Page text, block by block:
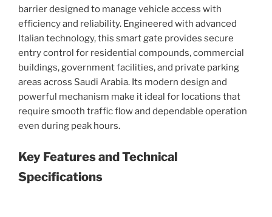
barrier designed to manage vehicle access with
efficiency and reliability. Engineered with advanced
Italian technology, this smart gate provides secure
entry control for residential compounds, commercial
buildings, government facilities, and private parking
areas across Saudi Arabia. Its modern design and
powerful mechanism make it ideal for locations that
require smooth traffic flow and dependable operation
even during peak hours.
Key Features and Technical
Specifications